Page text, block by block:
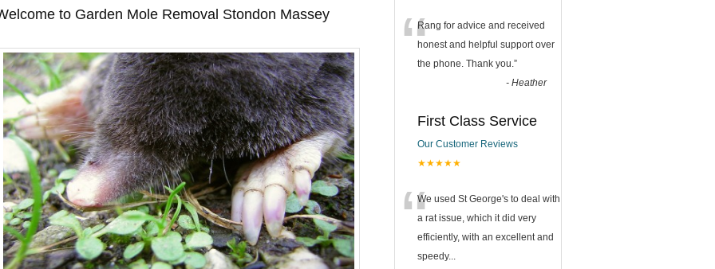
to Garden Mole Removal Stondon Massey “Rang for advice and received
honest and helpful support over
the phone. Thank you.”
- Heather
First Class Service
Our Customer Reviews
★★★★★
“We used St George's to deal with
a rat issue, which it did very
efficiently, with an excellent and
speedy...